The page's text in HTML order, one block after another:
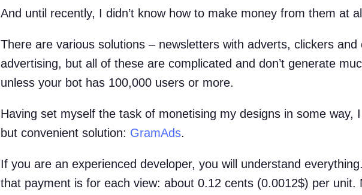
And until recently, I didn’t know how to make money from them at
There are various solutions – newsletters with adverts, clickers and
advertising, but all of these are complicated and don’t generate
unless your bot has 100,000 users or more.
Having set myself the task of monetising my designs in some way,
but convenient solution: GramAds.
If you are an experienced developer, you will understand
that payment is for each view: about 0.12 cents (0.0012$) per unit.